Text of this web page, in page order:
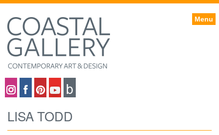
Menu
LISA TODD